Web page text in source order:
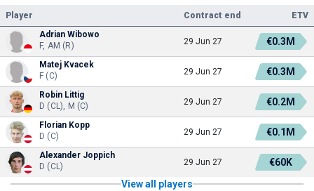
Player Contract end
ETV
Adrian Wibowo
F, AM (R)
29 Jun 27 €0.3M
Matej Kvacek
F (C)
29 Jun 27 €0.3M
Robin Littig
D (CL), M (C)
29 Jun 27 €0.2M
Florian Kopp
D (C)
29 Jun 27 €0.1M
Alexander Joppich
D (CL)
29 Jun 27
€60K
View all players